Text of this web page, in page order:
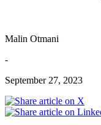
Malin Otmani
-
September 27, 2023